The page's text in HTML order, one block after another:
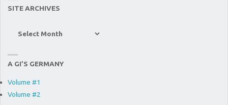
SITE ARCHIVES
A GI’S GERMANY
Volume #1
Volume #2